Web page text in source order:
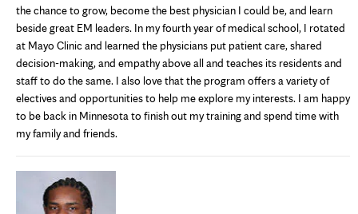
the chance to grow, become the best physician I could be, and learn
beside great EM leaders. In my fourth year of medical school, I rotated
at Mayo Clinic and learned the physicians put patient care, shared
decision-making, and empathy above all and teaches its residents and
staff to do the same. I also love that the program offers a variety of
electives and opportunities to help me explore my interests. I am happy
to be back in Minnesota to finish out my training and spend time with
my family and friends.